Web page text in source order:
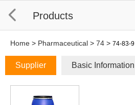
Products
Home > Pharmaceutical > 74 > 74-83-9
Supplier Basic Information